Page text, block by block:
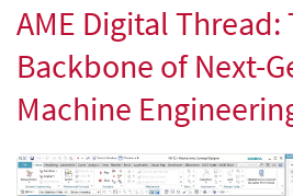
AME Digital Thread:
Backbone of Next-
Machine